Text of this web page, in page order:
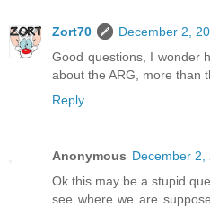
Zort70
December 2,
Good questions, I wonder
about the ARG, more than
Reply
Anonymous December 2,
Ok this may be a stupid
see where we are